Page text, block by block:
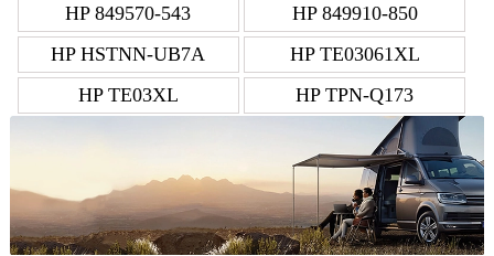
HP 849570-543
HP 849910-850
HP HSTNN-UB7A
HP TE03061XL
HP TE03XL
HP TPN-Q173